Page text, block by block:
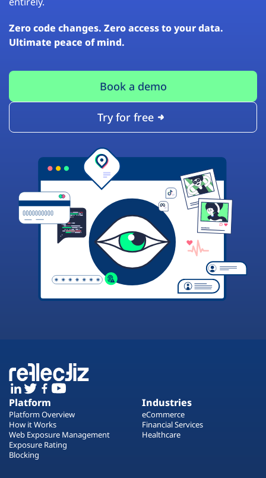
Zero code changes. Zero access to your data.
Ultimate peace of mind.
Book a demo
Try for free
Platform
Platform Overview
How it Works
Web Exposure Management
Exposure Rating
Blocking
Industries
eCommerce
Financial Services
Healthcare